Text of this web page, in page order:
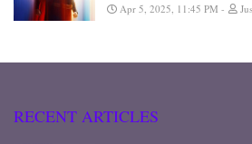
Apr 5, 2025, 11:45 PM
RECENT ARTICLES